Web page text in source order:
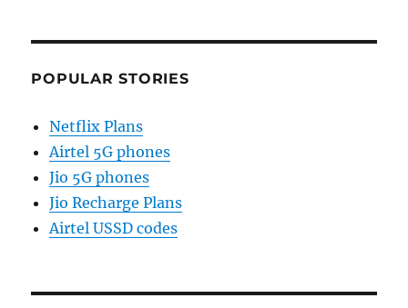
POPULAR STORIES
Netflix Plans
Airtel 5G phones
Jio 5G phones
Jio Recharge Plans
Airtel USSD codes